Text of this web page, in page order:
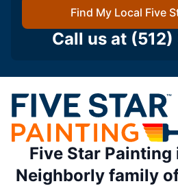
Find My Local Five
Call us at
Five Star
Neighborly family